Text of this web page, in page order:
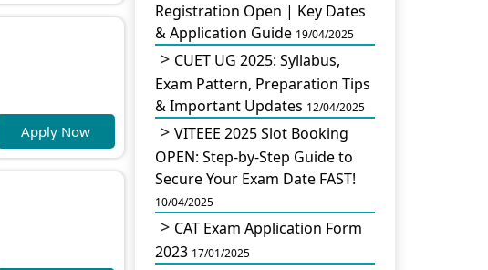
Apply Now
Registration Open | Key Dates
& Application Guide 19/04/2025
CUET UG 2025: Syllabus,
Exam Pattern, Preparation Tips
& Important Updates 12/04/2025
VITEEE 2025 Slot Booking
OPEN: Step-by-Step Guide to
Secure Your Exam Date FAST!
10/04/2025
CAT Exam Application Form
2023 17/01/2025